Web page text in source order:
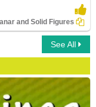
and Solid Figures
See All